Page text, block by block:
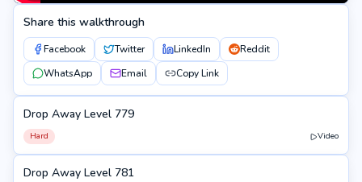
Share this walkthrough
Facebook Twitter LinkedIn
Reddit
WhatsApp
Email Copy Link
779
Drop Away Level 779
Hard Video
781
Drop Away Level 781